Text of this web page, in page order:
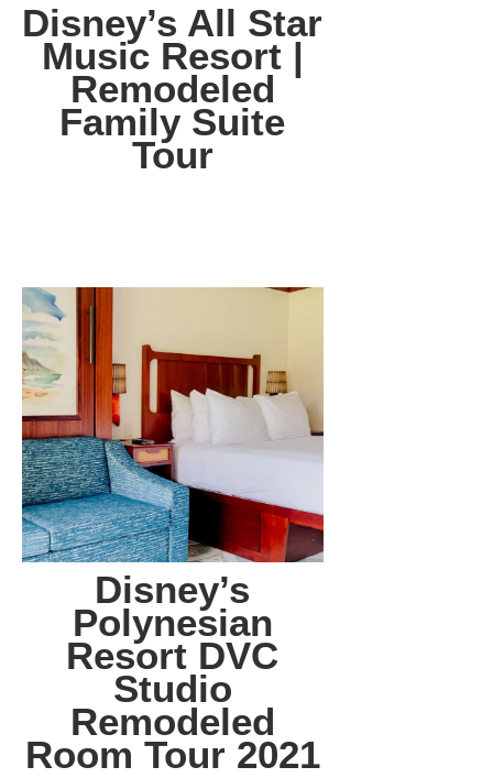
Disney’s All Star
Music Resort |
Remodeled
Family Suite
Tour
Disney’s
Polynesian
Resort DVC
Studio
Remodeled
Room Tour 2021